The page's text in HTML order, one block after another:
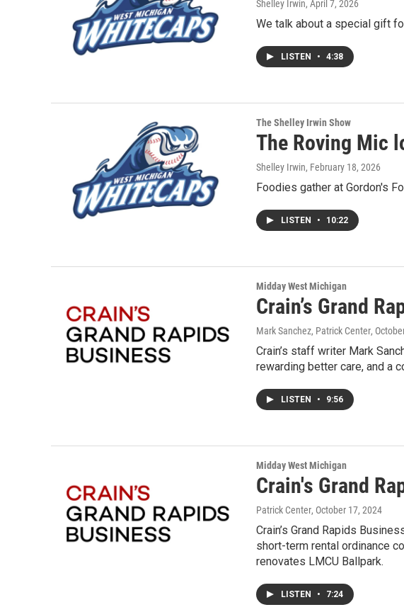
Shelley Irwin, April 7, 2026
We talk about a special gift
LISTEN • 4:38
The Shelley Irwin Show
The Roving Mic
Shelley Irwin, February 18, 2026
Foodies gather at Gordon's
LISTEN • 10:22
Midday West Michigan
Crain’s Grand
Mark Sanchez, Patrick Center,
Crain’s staff writer Mark
rewarding better care, and a
LISTEN • 9:56
Midday West Michigan
Crain's Grand
Patrick Center, October 17, 2024
Crain’s Grand Rapids
short-term rental ordinance
renovates LMCU Ballpark.
LISTEN • 7:24